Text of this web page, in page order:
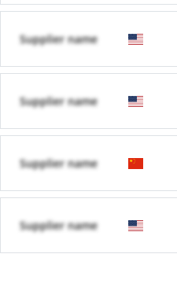
Supplier name
Supplier name
Supplier name
Supplier name